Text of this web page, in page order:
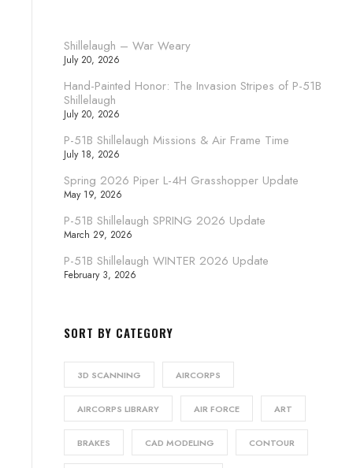
Shillelaugh – War Weary
July 20, 2026
Hand-Painted Honor: The Invasion Stripes of P-51B
Shillelaugh
July 20, 2026
P-51B Shillelaugh Missions & Air Frame Time
July 18, 2026
Spring 2026 Piper L-4H Grasshopper Update
May 19, 2026
P-51B Shillelaugh SPRING 2026 Update
March 29, 2026
P-51B Shillelaugh WINTER 2026 Update
February 3, 2026
SORT BY CATEGORY
3D SCANNING AIRCORPS
AIRCORPS LIBRARY AIR FORCE ART
BRAKES CAD MODELING CONTOUR